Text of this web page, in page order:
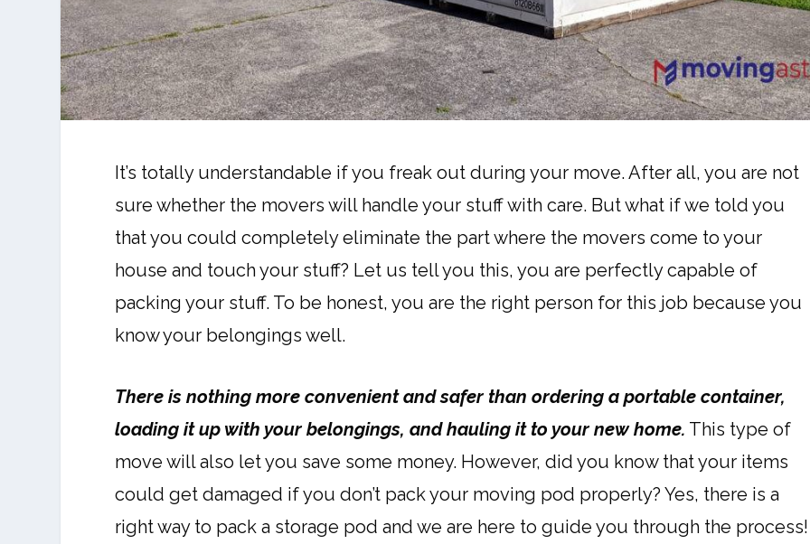
It’s totally understandable if you freak out during your move. After all, you are not
sure whether the movers will handle your stuff with care. But what if we told you
that you could completely eliminate the part where the movers come to your
house and touch your stuff? Let us tell you this, you are perfectly capable of
packing your stuff. To be honest, you are the right person for this job because you
know your belongings well.
There is nothing more convenient and safer than ordering a portable container,
loading it up with your belongings, and hauling it to your new home. This type of
move will also let you save some money. However, did you know that your items
could get damaged if you don’t pack your moving pod properly? Yes, there is a
right way to pack a storage pod and we are here to guide you through the process!